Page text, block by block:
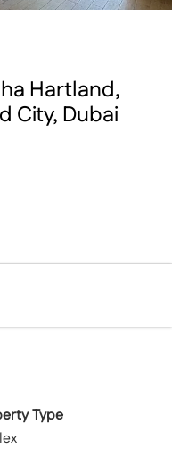
Hartland,
City, Dubai
Type